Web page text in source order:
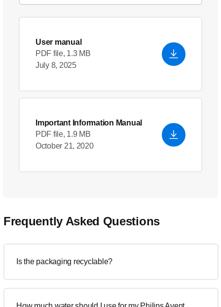
User manual
PDF file, 1.3 MB
July 8, 2025
Important Information Manual
PDF file, 1.9 MB
October 21, 2020
Frequently Asked Questions
Is the packaging recyclable?